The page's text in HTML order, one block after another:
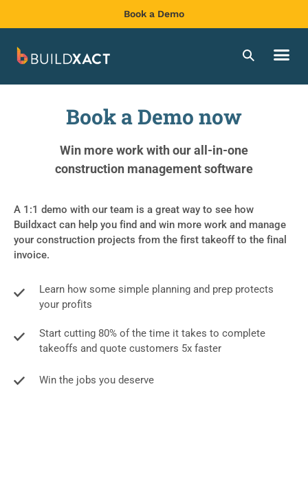
Book a Demo
Book a Demo now
Win more work with our all-in-one
construction management software
A 1:1 demo with our team is a great way to see how
Buildxact can help you find and win more work and manage
your construction projects from the first takeoff to the final
invoice.
Learn how some simple planning and prep protects
your profits
Start cutting 80% of the time it takes to complete
takeoffs and quote customers 5x faster
Win the jobs you deserve